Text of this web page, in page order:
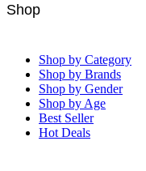
Shop
Shop by Category
Shop by Brands
Shop by Gender
Shop by Age
Best Seller
Hot Deals